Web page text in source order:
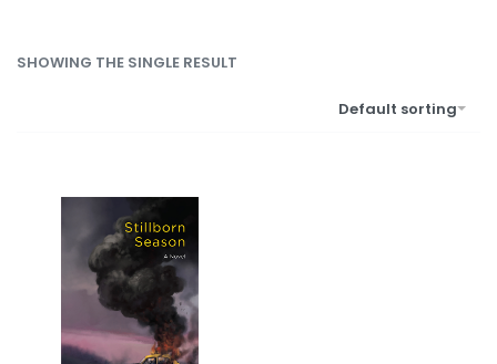
SHOWING THE SINGLE RESULT
Default sorting